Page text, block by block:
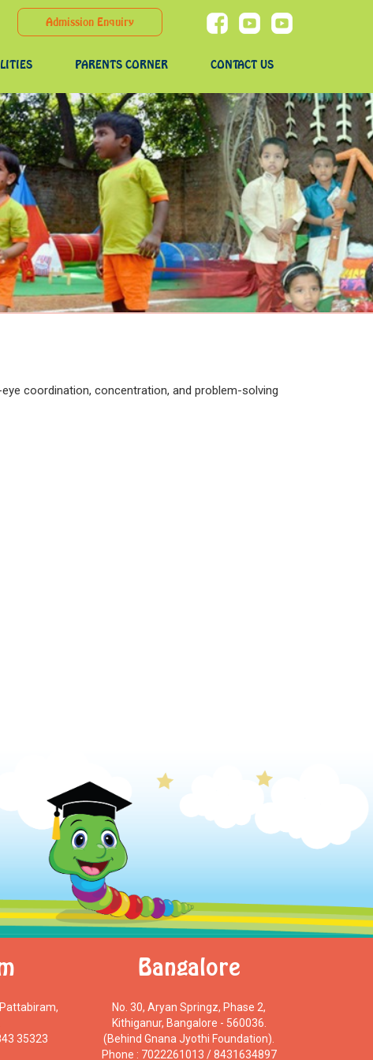
Admission Enquiry
PARENTS CORNER CONTACT US
coordination, concentration, and problem-solving
35323
Bangalore
No. 30, Aryan Springz, Phase 2,
Kithiganur, Bangalore - 560036.
(Behind Gnana Jyothi Foundation).
Phone : 7022261013 / 8431634897